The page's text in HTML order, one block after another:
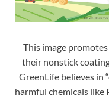
This image
their nonstick
GreenLife believes in
harmful chemicals like